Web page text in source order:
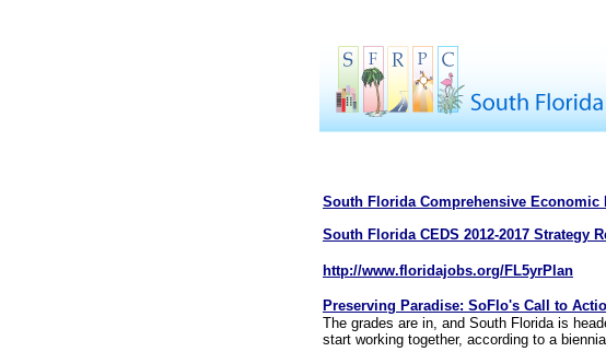
South Florida Comprehensive Economic
South Florida CEDS 2012-2017 Strategy
http://www.floridajobs.org/FL5yrPlan
Preserving Paradise: SoFlo's Call to
The grades are in, and South Florida is
start working together, according to a